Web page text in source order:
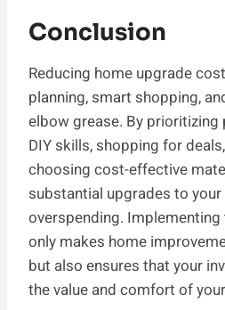
Conclusion
Reducing home upgrade
planning, smart shopping,
elbow grease. By prioritizing
DIY skills, shopping for
choosing cost-effective
substantial upgrades to
overspending.
only makes home
but also ensures that your
the value and comfort of